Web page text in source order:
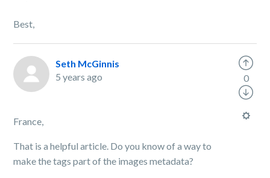
Best,
Seth McGinnis
5 years ago
France,
That is a helpful article. Do you know of a way to
make the tags part of the images metadata?
0